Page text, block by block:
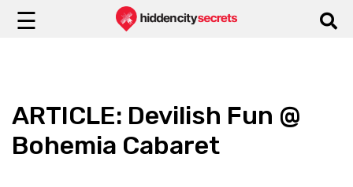
☰
ARTICLE: Devilish Fun @
Bohemia Cabaret